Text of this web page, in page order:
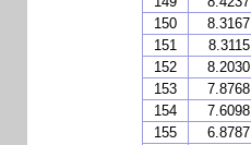
150
8.3167
151
8.3115
152
8.2030
153
7.8768
154
7.6098
155
6.8787